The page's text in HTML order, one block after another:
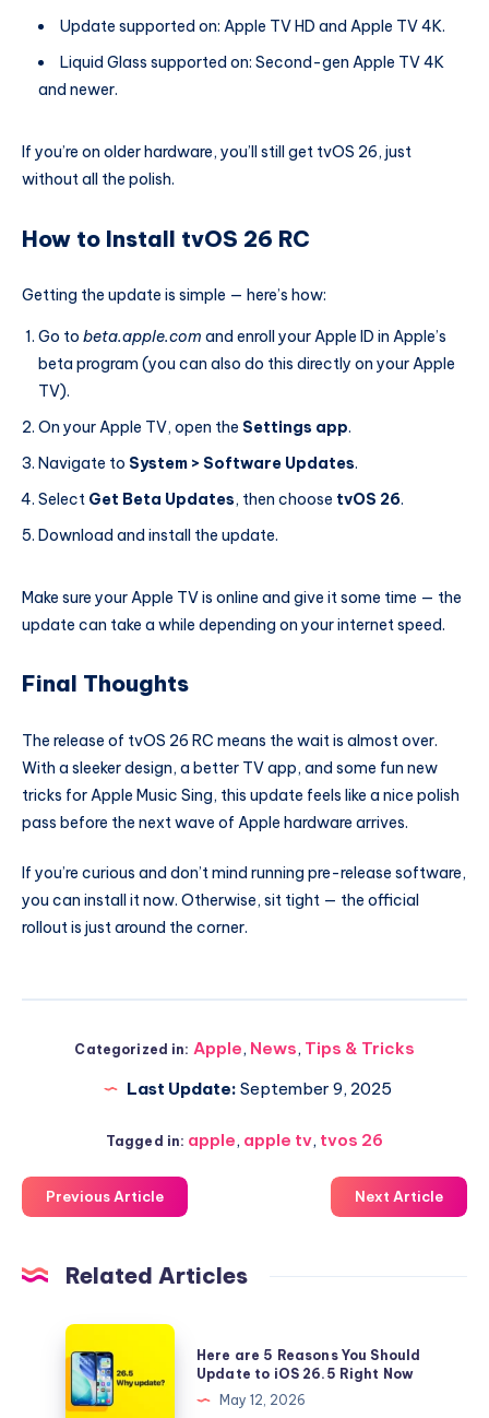
Update supported on: Apple TV HD and Apple TV 4K.
Liquid Glass supported on: Second-gen Apple TV 4K
and newer.
If you’re on older hardware, you’ll still get tvOS 26, just
without all the polish.
How to Install tvOS 26 RC
Getting the update is simple — here’s how:
Go to beta.apple.com and enroll your Apple ID in Apple’s
beta program (you can also do this directly on your Apple
TV).
On your Apple TV, open the Settings app.
Navigate to System > Software Updates.
Select Get Beta Updates, then choose tvOS 26.
Download and install the update.
Make sure your Apple TV is online and give it some time — the
update can take a while depending on your internet speed.
Final Thoughts
The release of tvOS 26 RC means the wait is almost over.
With a sleeker design, a better TV app, and some fun new
tricks for Apple Music Sing, this update feels like a nice polish
pass before the next wave of Apple hardware arrives.
If you’re curious and don’t mind running pre-release software,
you can install it now. Otherwise, sit tight — the official
rollout is just around the corner.
Categorized in: Apple, News, Tips & Tricks
Last Update: September 9, 2025
Tagged in: apple, apple tv, tvos 26
Previous Article Next Article
Related Articles
Here
are
5
Here are 5 Reasons You Should
Update to iOS 26.5 Right Now
May 12, 2026